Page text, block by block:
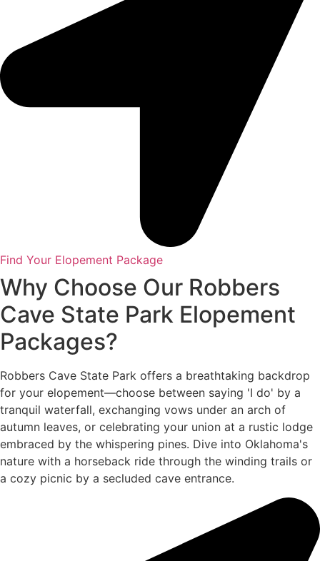
Find Your Elopement Package
Why Choose Our Robbers
Cave State Park Elopement
Packages?
Robbers Cave State Park offers a breathtaking backdrop
for your elopement—choose between saying 'I do' by a
tranquil waterfall, exchanging vows under an arch of
autumn leaves, or celebrating your union at a rustic lodge
embraced by the whispering pines. Dive into Oklahoma's
nature with a horseback ride through the winding trails or
a cozy picnic by a secluded cave entrance.